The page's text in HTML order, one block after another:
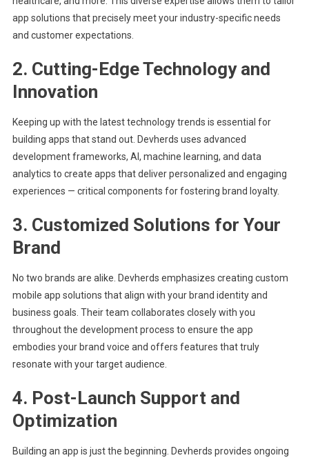
app solutions that precisely meet your industry-specific needs
and customer expectations.
2. Cutting-Edge Technology and
Innovation
Keeping up with the latest technology trends is essential for
building apps that stand out. Devherds uses advanced
development frameworks, AI, machine learning, and data
analytics to create apps that deliver personalized and engaging
experiences — critical components for fostering brand loyalty.
3. Customized Solutions for Your
Brand
No two brands are alike. Devherds emphasizes creating custom
mobile app solutions that align with your brand identity and
business goals. Their team collaborates closely with you
throughout the development process to ensure the app
embodies your brand voice and offers features that truly
resonate with your target audience.
4. Post-Launch Support and
Optimization
Building an app is just the beginning. Devherds provides ongoing